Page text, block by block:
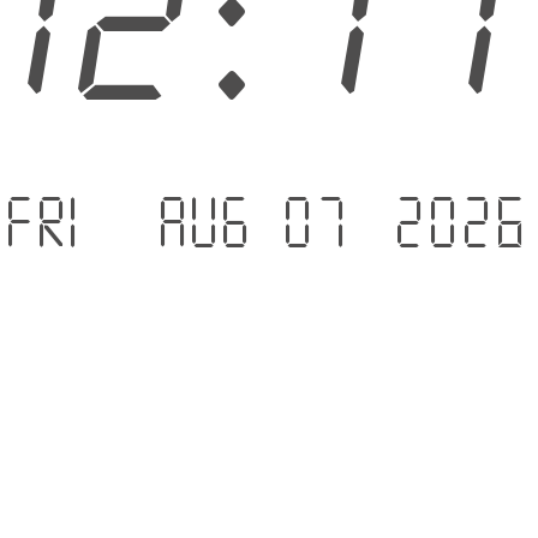
Fri - Aug 07 .2026